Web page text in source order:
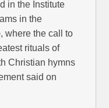
in the Institute
in the
where the call to
rituals of
Christian hymns
said on